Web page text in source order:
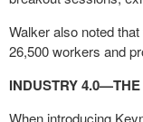
Walker also noted
26,500 workers and
INDUSTRY
When introducing